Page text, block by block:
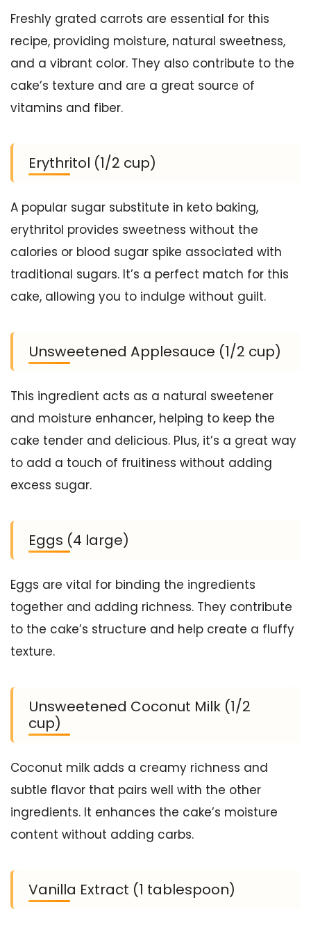
Freshly grated carrots are essential for this
recipe, providing moisture, natural sweetness,
and a vibrant color. They also contribute to the
cake’s texture and are a great source of
vitamins and fiber.
Erythritol (1/2 cup)
A popular sugar substitute in keto baking,
erythritol provides sweetness without the
calories or blood sugar spike associated with
traditional sugars. It’s a perfect match for this
cake, allowing you to indulge without guilt.
Unsweetened Applesauce (1/2 cup)
This ingredient acts as a natural sweetener
and moisture enhancer, helping to keep the
cake tender and delicious. Plus, it’s a great way
to add a touch of fruitiness without adding
excess sugar.
Eggs (4 large)
Eggs are vital for binding the ingredients
together and adding richness. They contribute
to the cake’s structure and help create a fluffy
texture.
Unsweetened Coconut Milk (1/2
cup)
Coconut milk adds a creamy richness and
subtle flavor that pairs well with the other
ingredients. It enhances the cake’s moisture
content without adding carbs.
Vanilla Extract (1 tablespoon)